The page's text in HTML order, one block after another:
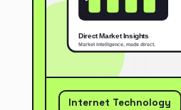
Internet Technology